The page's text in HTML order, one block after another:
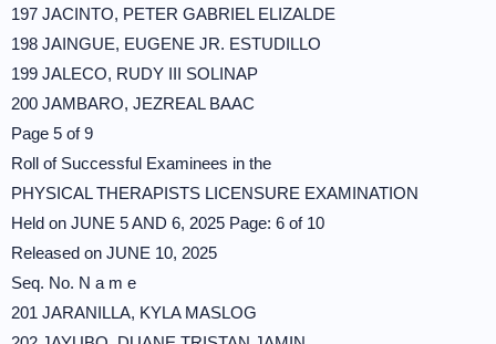
197 JACINTO, PETER GABRIEL ELIZALDE
198 JAINGUE, EUGENE JR. ESTUDILLO
199 JALECO, RUDY III SOLINAP
200 JAMBARO, JEZREAL BAAC
Page 5 of 9
Roll of Successful Examinees in the
PHYSICAL THERAPISTS LICENSURE EXAMINATION
Held on JUNE 5 AND 6, 2025 Page: 6 of 10
Released on JUNE 10, 2025
Seq. No. N a m e
201 JARANILLA, KYLA MASLOG